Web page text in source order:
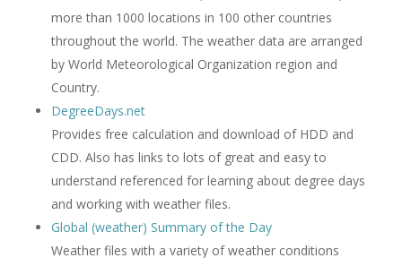
more than 1000 locations in 100 other countries
throughout the world. The weather data are arranged
by World Meteorological Organization region and
Country.
DegreeDays.net
Provides free calculation and download of HDD and
CDD. Also has links to lots of great and easy to
understand referenced for learning about degree days
and working with weather files.
Global (weather) Summary of the Day
Weather files with a variety of weather conditions